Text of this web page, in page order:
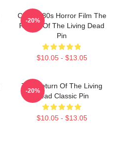
Classic 80s Horror Film The
Return Of The Living Dead
Pin
$10.05 - $13.05
-20%
The Return Of The Living
Dead Classic Pin
$10.05 - $13.05
-20%